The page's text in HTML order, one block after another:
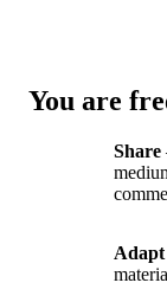
You are
Share
Adapt